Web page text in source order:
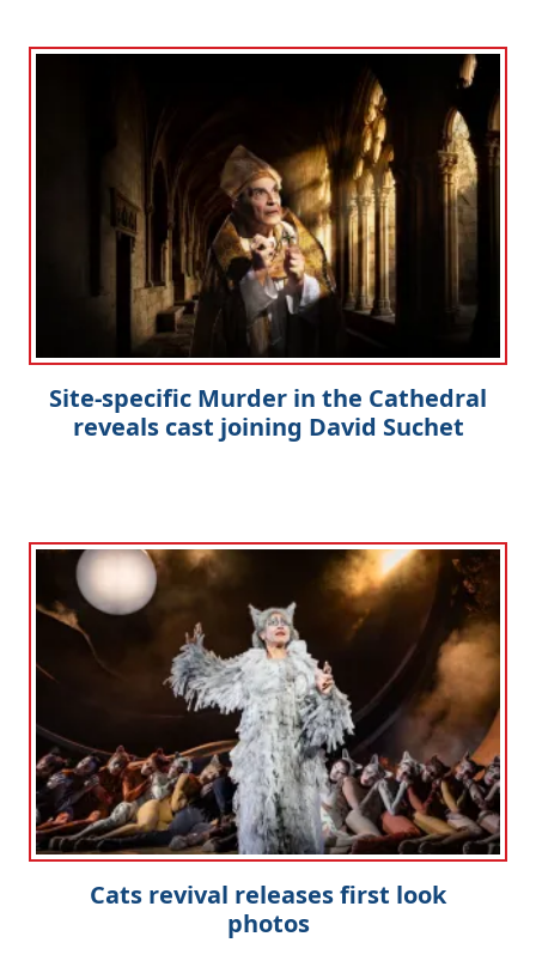
Site-specific Murder in the Cathedral
reveals cast joining David Suchet
Cats revival releases first look
photos